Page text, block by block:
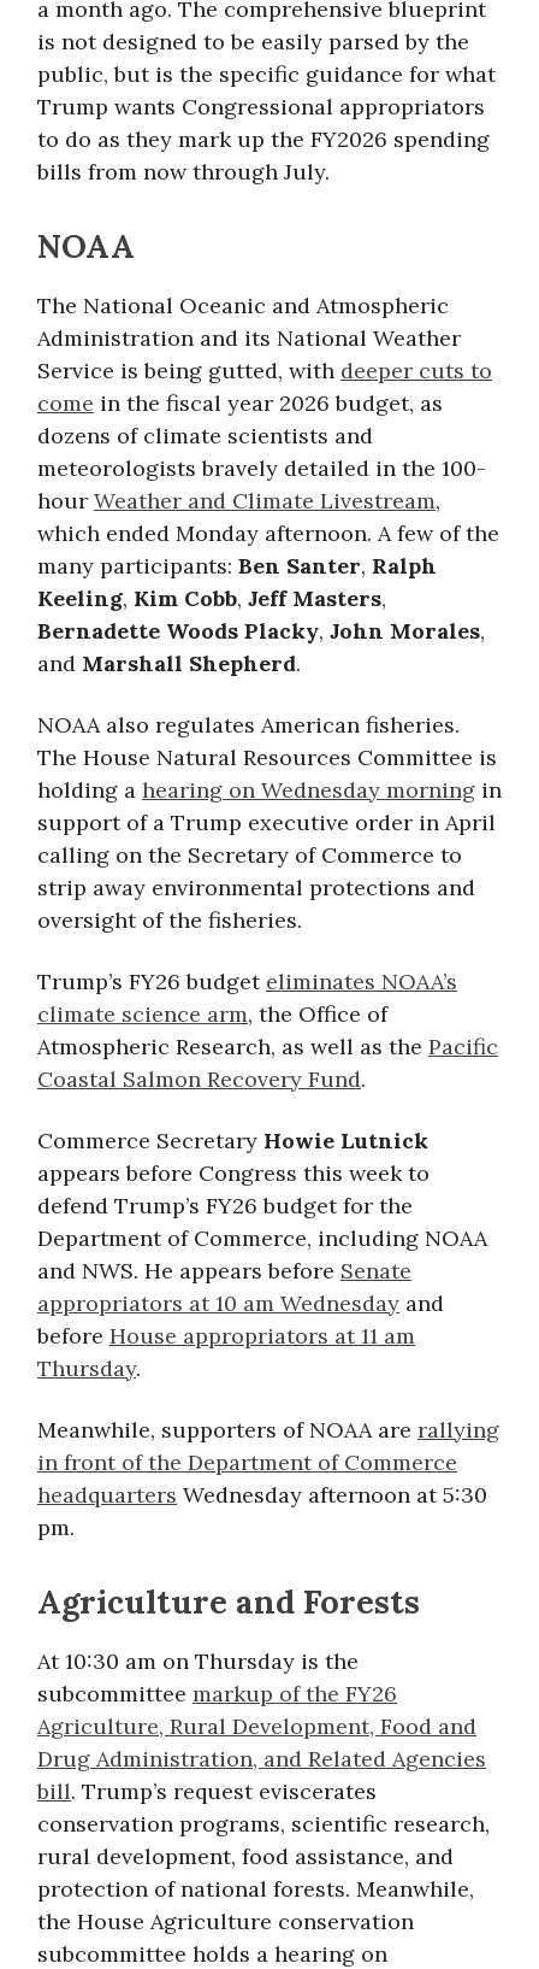
a month ago. The comprehensive blueprint
is not designed to be easily parsed by the
public, but is the specific guidance for what
Trump wants Congressional appropriators
to do as they mark up the FY2026 spending
bills from now through July.
NOAA
The National Oceanic and Atmospheric
Administration and its National Weather
Service is being gutted, with deeper cuts to
come in the fiscal year 2026 budget, as
dozens of climate scientists and
meteorologists bravely detailed in the 100-
hour Weather and Climate Livestream,
which ended Monday afternoon. A few of the
many participants: Ben Santer, Ralph
Keeling, Kim Cobb, Jeff Masters,
Bernadette Woods Placky, John Morales,
and Marshall Shepherd.
NOAA also regulates American fisheries.
The House Natural Resources Committee is
holding a hearing on Wednesday morning in
support of a Trump executive order in April
calling on the Secretary of Commerce to
strip away environmental protections and
oversight of the fisheries.
Trump’s FY26 budget eliminates NOAA’s
climate science arm, the Office of
Atmospheric Research, as well as the Pacific
Coastal Salmon Recovery Fund.
Commerce Secretary Howie Lutnick
appears before Congress this week to
defend Trump’s FY26 budget for the
Department of Commerce, including NOAA
and NWS. He appears before Senate
appropriators at 10 am Wednesday and
before House appropriators at 11 am
Thursday.
Meanwhile, supporters of NOAA are rallying
in front of the Department of Commerce
headquarters Wednesday afternoon at 5:30
pm.
Agriculture and Forests
At 10:30 am on Thursday is the
subcommittee markup of the FY26
Agriculture, Rural Development, Food and
Drug Administration, and Related Agencies
bill. Trump’s request eviscerates
conservation programs, scientific research,
rural development, food assistance, and
protection of national forests. Meanwhile,
the House Agriculture conservation
subcommittee holds a hearing on